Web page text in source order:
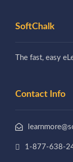
SoftChalk
The fast, easy
Contact Info
1-877-638-